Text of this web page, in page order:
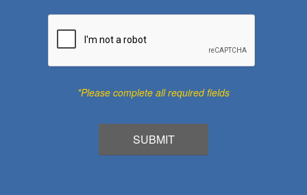
*Please complete all required fields